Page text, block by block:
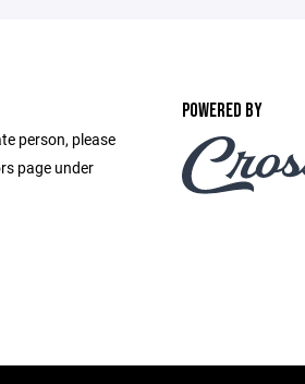
person, please
page under
POWERED BY